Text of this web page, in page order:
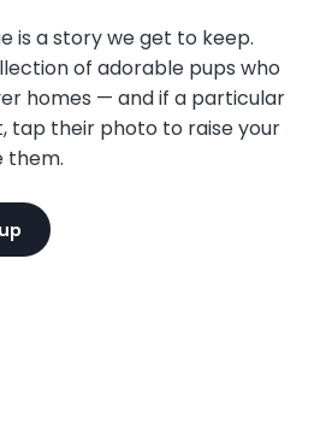
is a story we get to keep.
of adorable pups who
homes — and if a particular
tap their photo to raise your
them.